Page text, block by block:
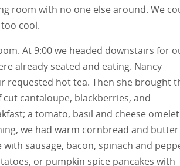
room with no one else around. We
cool.
At 9:00 we headed downstairs for
already seated and eating. Nancy
requested hot tea. Then she brought
cantaloupe, blackberries, and
a tomato, basil and cheese
we had warm cornbread and butter
sausage, bacon, spinach and
or pumpkin spice pancakes with